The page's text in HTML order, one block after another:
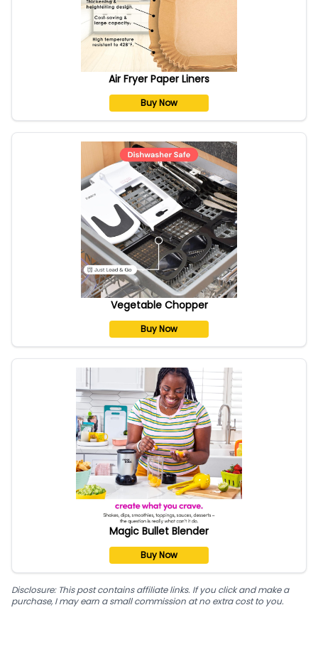
Air Fryer Paper Liners
Buy Now
Vegetable Chopper
Buy Now
Magic Bullet Blender
Buy Now
Disclosure: This post contains affiliate links. If you click and make a
purchase, I may earn a small commission at no extra cost to you.